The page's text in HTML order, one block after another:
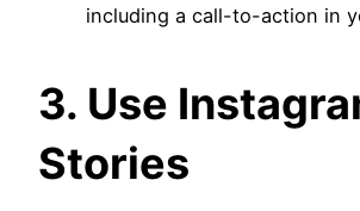
including a call-to-action in
3. Use
Stories